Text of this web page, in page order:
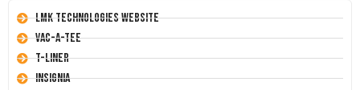
LMK Technologies Website
Vac-A-Tee
T-Liner
Insignia